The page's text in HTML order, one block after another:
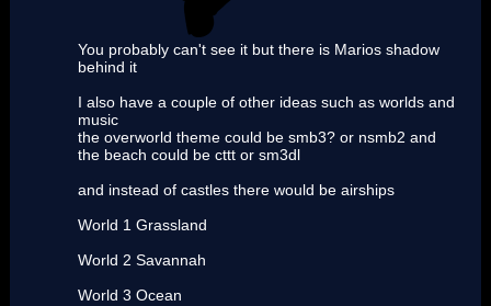
You probably can't see it but there is Marios shadow
behind it
I also have a couple of other ideas such as worlds and
music
the overworld theme could be smb3? or nsmb2 and
the beach could be cttt or sm3dl
and instead of castles there would be airships
World 1 Grassland
World 2 Savannah
World 3 Ocean